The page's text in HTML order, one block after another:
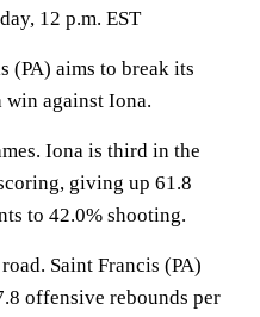
12 p.m. EST
(PA) aims to break its
against Iona.
Iona is third in the
giving up 61.8
to 42.0% shooting.
Saint Francis (PA)
offensive rebounds per